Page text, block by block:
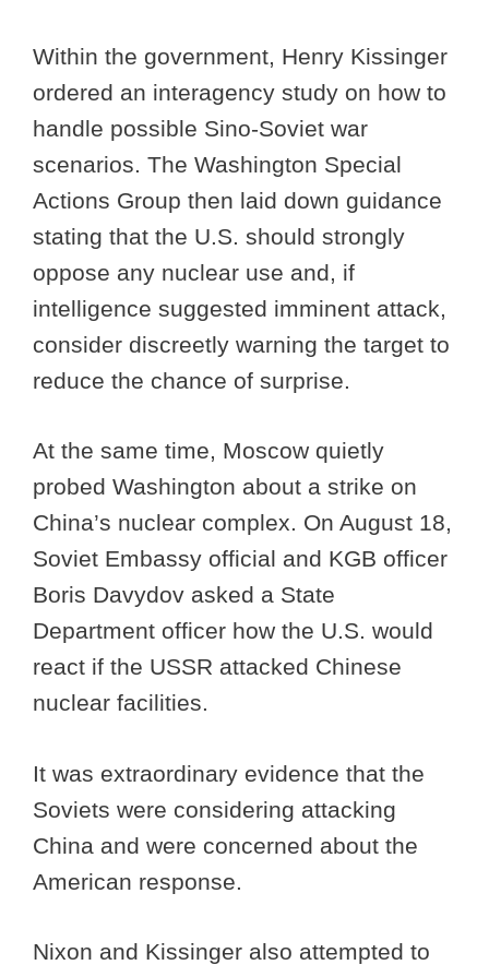
Within the government, Henry Kissinger
ordered an interagency study on how to
handle possible Sino-Soviet war
scenarios. The Washington Special
Actions Group then laid down guidance
stating that the U.S. should strongly
oppose any nuclear use and, if
intelligence suggested imminent attack,
consider discreetly warning the target to
reduce the chance of surprise.
At the same time, Moscow quietly
probed Washington about a strike on
China’s nuclear complex. On August 18,
Soviet Embassy official and KGB officer
Boris Davydov asked a State
Department officer how the U.S. would
react if the USSR attacked Chinese
nuclear facilities.
It was extraordinary evidence that the
Soviets were considering attacking
China and were concerned about the
American response.
Nixon and Kissinger also attempted to